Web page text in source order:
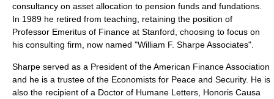
consultancy on asset allocation to pension funds and fundations.
In 1989 he retired from teaching, retaining the position of
Professor Emeritus of Finance at Stanford, choosing to focus on
his consulting firm, now named "William F. Sharpe Associates".
Sharpe served as a President of theAmerican Finance Association
and he is a trustee of the Economists for Peace and Security. He is
also the recipient of a Doctor of Humane Letters, Honoris Causa